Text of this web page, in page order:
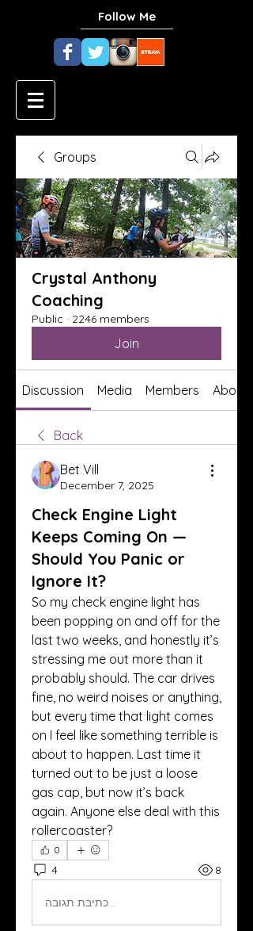
Follow Me
Groups
Crystal Anthony
Coaching
Public · 2246 members
Join
Discussion Media Members About
Back
Bet Vill
December 7, 2025
Check Engine Light
Keeps Coming On —
Should You Panic or
Ignore It?
So my check engine light has
been popping on and off for the
last two weeks, and honestly it’s
stressing me out more than it
probably should. The car drives
fine, no weird noises or anything,
but every time that light comes
on I feel like something terrible is
about to happen. Last time it
turned out to be just a loose
gas cap, but now it’s back
again. Anyone else deal with this
rollercoaster?
0
4 8